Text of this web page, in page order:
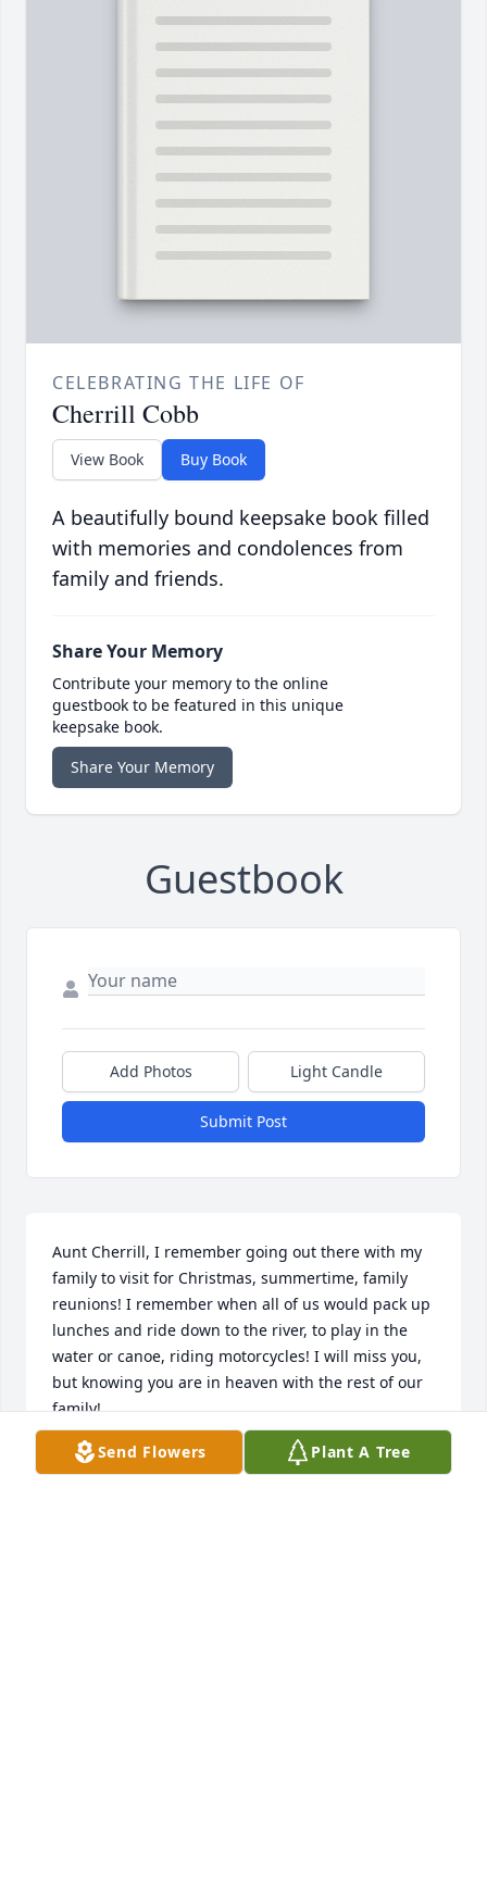
CELEBRATING THE LIFE OF
Cherrill Cobb
View Book Buy Book
A beautifully bound keepsake book filled
with memories and condolences from
family and friends.
Share Your Memory
Contribute your memory to the online
guestbook to be featured in this unique
keepsake book.
Share Your Memory
Guestbook
Add Photos Light Candle
Submit Post
Aunt Cherrill, I remember going out there with my
family to visit for Christmas, summertime, family
reunions! I remember when all of us would pack up
lunches and ride down to the river, to play in the
water or canoe, riding motorcycles! I will miss you,
but knowing you are in heaven with the rest of our
family!
STACY AUKA
Jan 27, 2025
Send Flowers Plant A Tree